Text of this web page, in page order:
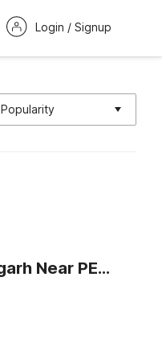
Login / Signup
Popularity
Super Townhouse by OYO Chandigarh Near PEC-PGI-PU Formerly Hotel Paradise